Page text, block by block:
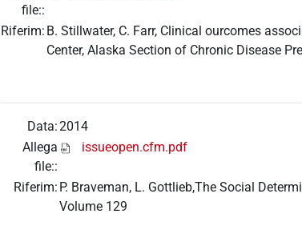
file::
Riferim: B. Stillwater, C. Farr, Clinical ourcomes
Center, Alaska Section of Chronic Disease
Data:2014
Allega
file::
issueopen.cfm.pdf
Riferim: P. Braveman, L. Gottlieb,The Social
Volume 129